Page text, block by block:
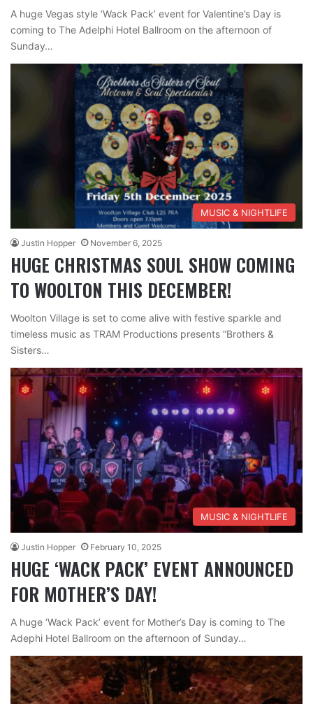
A huge Vegas style ‘Wack Pack’ event for Valentine’s Day is
coming to The Adelphi Hotel Ballroom on the afternoon of
Sunday…
MUSIC & NIGHTLIFE
Justin Hopper November 6, 2025
HUGE CHRISTMAS SOUL SHOW COMING
TO WOOLTON THIS DECEMBER!
Woolton Village is set to come alive with festive sparkle and
timeless music as TRAM Productions presents “Brothers &
Sisters…
MUSIC & NIGHTLIFE
Justin Hopper February 10, 2025
HUGE ‘WACK PACK’ EVENT ANNOUNCED
FOR MOTHER’S DAY!
A huge ‘Wack Pack’ event for Mother’s Day is coming to The
Adephi Hotel Ballroom on the afternoon of Sunday…